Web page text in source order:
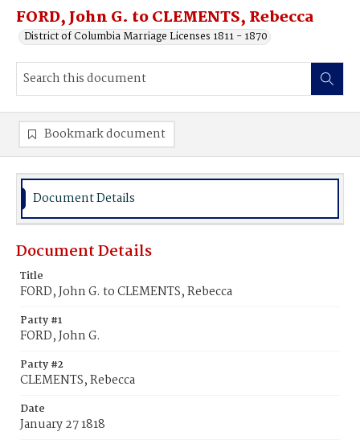
FORD, John G. to CLEMENTS, Rebecca
District of Columbia Marriage Licenses 1811 - 1870
Bookmark document
Document Details
Document Details
Title
FORD, John G. to CLEMENTS, Rebecca
Party #1
FORD, John G.
Party #2
CLEMENTS, Rebecca
Date
January 27 1818